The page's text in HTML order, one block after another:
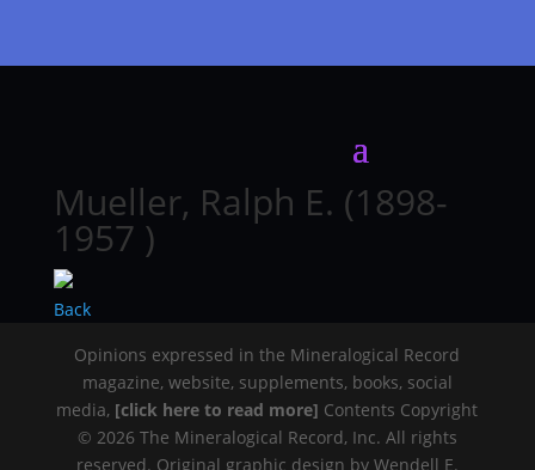
Mueller, Ralph E. (1898-
1957 )
Back
Opinions expressed in the Mineralogical Record
magazine, website, supplements, books, social
media, [click here to read more] Contents Copyright
© 2026 The Mineralogical Record, Inc. All rights
reserved. Original graphic design by Wendell E.